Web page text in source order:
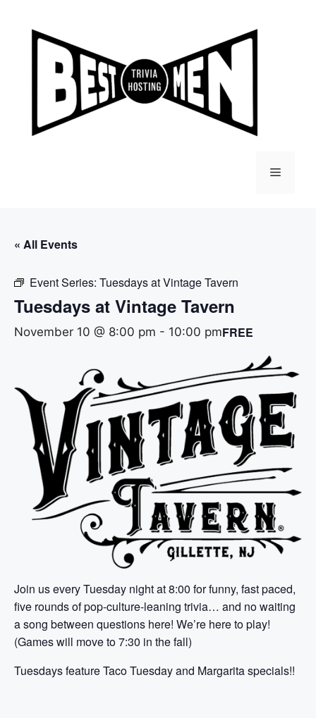
content
Menu
« All Events
Event Series: Tuesdays at Vintage Tavern
Tuesdays at Vintage Tavern
November 10 @ 8:00 pm - 10:00 pmFREE
Join us every Tuesday night at 8:00 for funny, fast paced,
five rounds of pop-culture-leaning trivia… and no waiting
a song between questions here! We’re here to play!
(Games will move to 7:30 in the fall)
Tuesdays feature Taco Tuesday and Margarita specials!!